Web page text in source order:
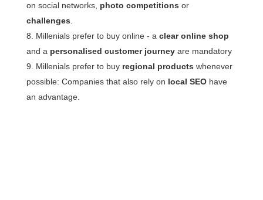
on social networks, photo competitions or
challenges
Millenials prefer to buy online - a clear online shop
and a personalised customer journeyare mandatory
Millenials prefer to buy regional products whenever
possible: Companies that also rely on local SEO have
an advantage.